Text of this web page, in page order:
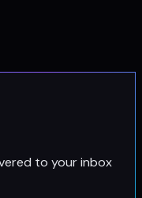
to your inbox